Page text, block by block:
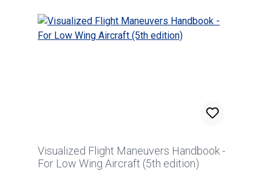
Visualized Flight Maneuvers Handbook -
For Low Wing Aircraft (5th edition)